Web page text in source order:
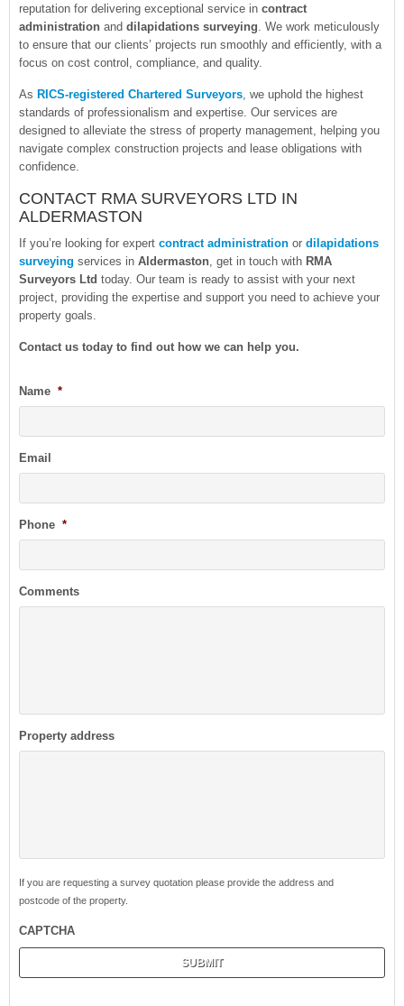
reputation for delivering exceptional service in contract
administration and dilapidations surveying . We work meticulously
to ensure that our clients’ projects run smoothly and efficiently, with a
focus on cost control, compliance, and quality.
As RICS-registered Chartered Surveyors , we uphold the highest
standards of professionalism and expertise. Our services are
designed to alleviate the stress of property management, helping you
navigate complex construction projects and lease obligations with
confidence.
CONTACT RMA SURVEYORS LTD IN
ALDERMASTON
If you’re looking for expert contract administration or dilapidations
surveying services in Aldermaston , get in touch with RMA
Surveyors Ltd today. Our team is ready to assist with your next
project, providing the expertise and support you need to achieve your
property goals.
Contact us today to find out how we can help you.
Name *
Email
Phone *
Comments
Property address
If you are requesting a survey quotation please provide the address and
postcode of the property.
CAPTCHA